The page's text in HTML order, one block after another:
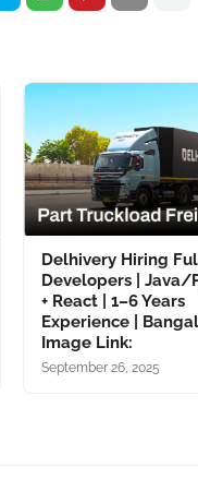
Delhivery Hiring
Developers | Java/
+ React | 1–6 Years
Experience |
Image Link:
September 26, 2025